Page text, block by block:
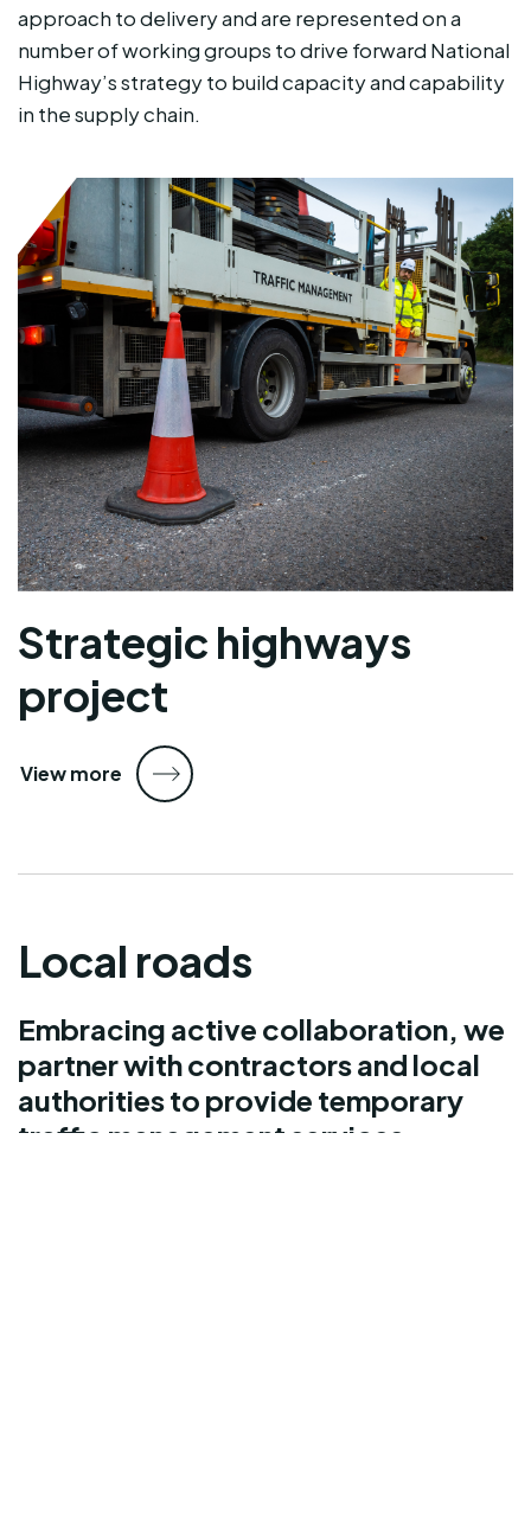
approach to delivery and are represented on a
number of working groups to drive forward National
Highway’s strategy to build capacity and capability
in the supply chain.
Strategic highways
project
View more
Local roads
Embracing active collaboration, we
partner with contractors and local
authorities to provide temporary
traffic management services